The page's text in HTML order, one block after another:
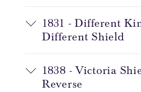
1831 - Different
Different Shield
1838 - Victoria
Reverse